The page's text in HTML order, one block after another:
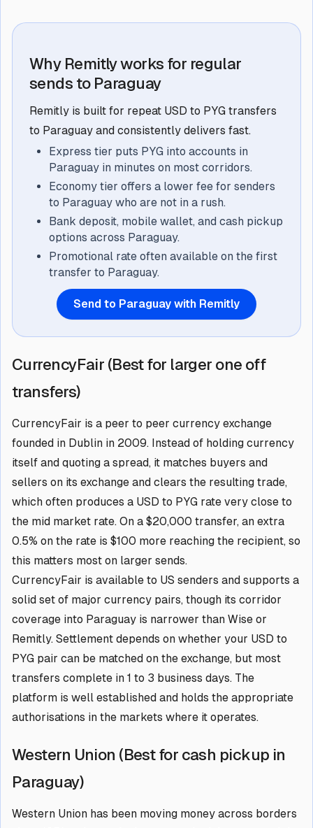
Why Remitly works for regular
sends to Paraguay
Remitly is built for repeat USD to PYG transfers
to Paraguay and consistently delivers fast.
Express tier puts PYG into accounts in
Paraguay in minutes on most corridors.
Economy tier offers a lower fee for senders
to Paraguay who are not in a rush.
Bank deposit, mobile wallet, and cash pickup
options across Paraguay.
Promotional rate often available on the first
transfer to Paraguay.
Send to Paraguay with Remitly
CurrencyFair (Best for larger one off
transfers)
CurrencyFair is a peer to peer currency exchange
founded in Dublin in 2009. Instead of holding currency
itself and quoting a spread, it matches buyers and
sellers on its exchange and clears the resulting trade,
which often produces a USD to PYG rate very close to
the mid market rate. On a $20,000 transfer, an extra
0.5% on the rate is $100 more reaching the recipient, so
this matters most on larger sends.
CurrencyFair is available to US senders and supports a
solid set of major currency pairs, though its corridor
coverage into Paraguay is narrower than Wise or
Remitly. Settlement depends on whether your USD to
PYG pair can be matched on the exchange, but most
transfers complete in 1 to 3 business days. The
platform is well established and holds the appropriate
authorisations in the markets where it operates.
Western Union (Best for cash pickup in
Paraguay)
Western Union has been moving money across borders